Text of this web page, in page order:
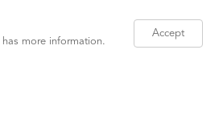
Accept
has more information.